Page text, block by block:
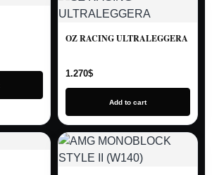
OZ RACING ULTRALEGGERA
1.270$
Add to cart